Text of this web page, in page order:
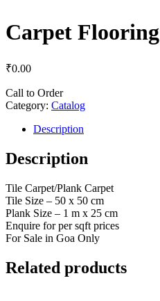
Carpet Flooring
₹0.00
Call to Order
Category: Catalog
Description
Description
Tile Carpet/Plank Carpet
Tile Size – 50 x 50 cm
Plank Size – 1 m x 25 cm
Enquire for per sqft prices
For Sale in Goa Only
Related products